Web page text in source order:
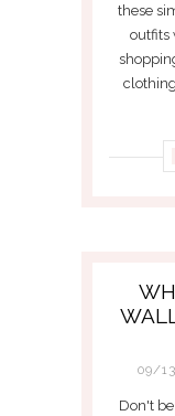
these
outfits
09/
Don't